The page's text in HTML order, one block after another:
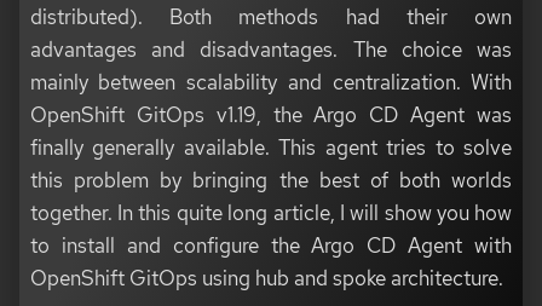
distributed). Both methods had their own
advantages and disadvantages. The choice was
mainly between scalability and centralization. With
OpenShift GitOps v1.19, the Argo CD Agent was
finally generally available. This agent tries to solve
this problem by bringing the best of both worlds
together. In this quite long article, I will show you how
to install and configure the Argo CD Agent with
OpenShift GitOps using hub and spoke architecture.